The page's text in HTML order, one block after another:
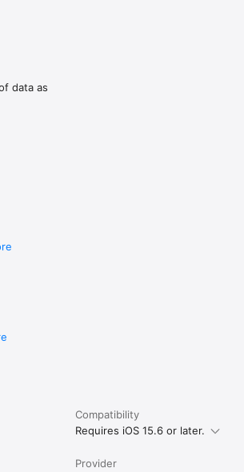
data as
Compatibility
Requires iOS 15.6 or later.
Provider